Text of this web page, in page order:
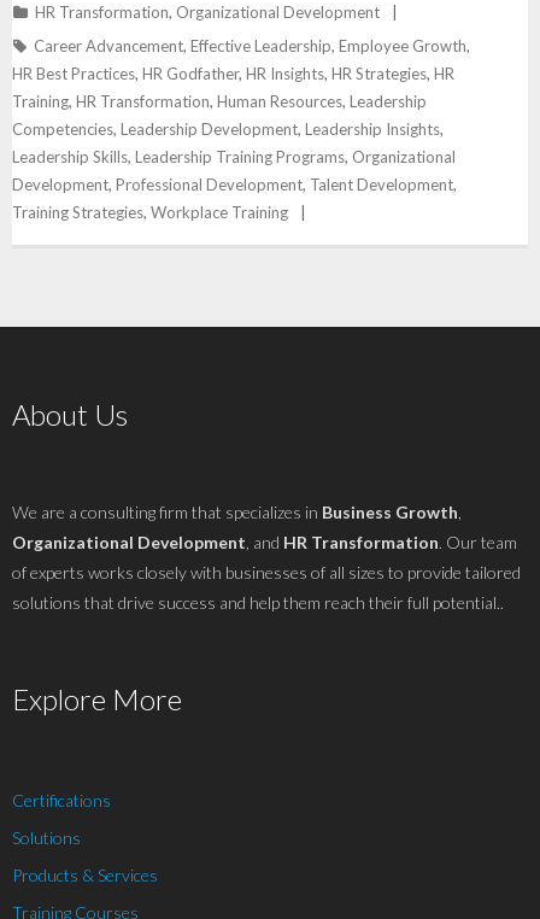
HR Transformation, Organizational Development
Career Advancement, Effective Leadership, Employee Growth,
HR Best Practices, HR Godfather, HR Insights, HR Strategies, HR
Training, HR Transformation, Human Resources, Leadership
Competencies, Leadership Development, Leadership Insights,
Leadership Skills, Leadership Training Programs, Organizational
Development, Professional Development, Talent Development,
Training Strategies, Workplace Training
About Us
We are a consulting firm that specializes in Business Growth
Organizational Development , and HR Transformation. Our team
of experts works closely with businesses of all sizes to provide tailored
solutions that drive success and help them reach their full potential..
Explore More
Certifications
Solutions
Products & Services
Training Courses